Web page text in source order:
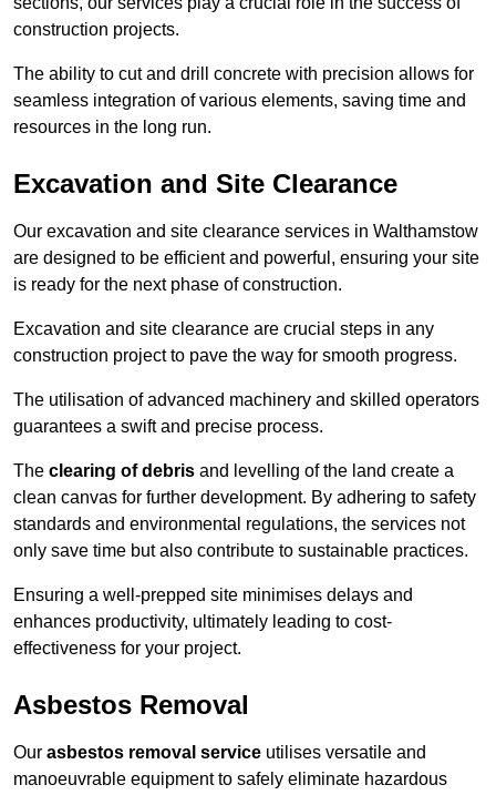
construction projects.
The ability to cut and drill concrete with precision allows for
seamless integration of various elements, saving time and
resources in the long run.
Excavation and Site Clearance
Our excavation and site clearance services in Walthamstow
are designed to be efficient and powerful, ensuring your site
is ready for the next phase of construction.
Excavation and site clearance are crucial steps in any
construction project to pave the way for smooth progress.
The utilisation of advanced machinery and skilled operators
guarantees a swift and precise process.
The clearing of debris and levelling of the land create a
clean canvas for further development. By adhering to safety
standards and environmental regulations, the services not
only save time but also contribute to sustainable practices.
Ensuring a well-prepped site minimises delays and
enhances productivity, ultimately leading to cost-
effectiveness for your project.
Asbestos Removal
Our asbestos removal service utilises versatile and
manoeuvrable equipment to safely eliminate hazardous